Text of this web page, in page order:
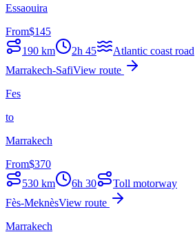
Essaouira
From$145
190 km 2h 45
Atlantic coast road
Marrakech-SafiView route
Fes
to
Marrakech
From$370
530 km 6h 30
Toll motorway
Fès-MeknèsView route
Marrakech